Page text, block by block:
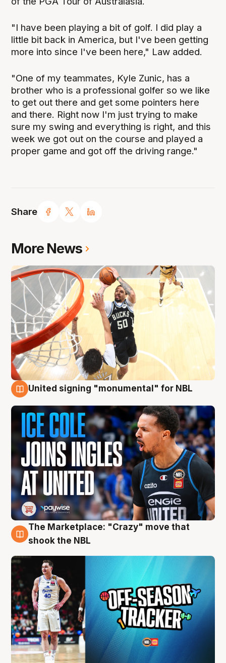
Share
"I have been playing a bit of golf. I did play a
little bit back in America, but I've been getting
more into since I've been here," Law added.
"One of my teammates, Kyle Zunic, has a
brother who is a professional golfer so we like
to get out there and get some pointers here
and there. Right now I'm just trying to make
sure my swing and everything is right, and this
week we got out on the course and played a
proper game and got off the driving range."
More News
United signing "monumental" for NBL
10 Aug
The Marketplace: "Crazy" move that
shook the NBL